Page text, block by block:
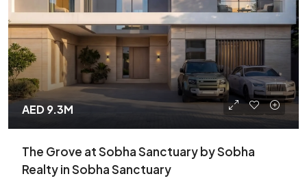
AED 9.3M
The Grove at Sobha Sanctuary by Sobha
Realty in Sobha Sanctuary